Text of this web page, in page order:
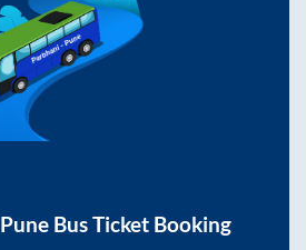
Pune Bus Ticket Booking